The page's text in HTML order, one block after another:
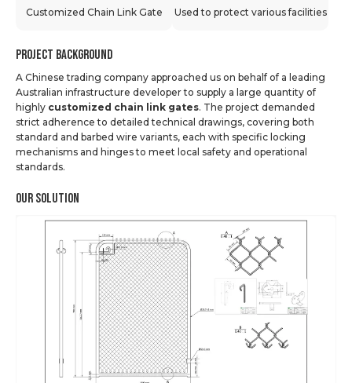
Customized Chain Link Gate Used to protect various facilities
Project Background
A Chinese trading company approached us on behalf of a leading
Australian infrastructure developer to supply a large quantity of
highly customized chain link gates. The project demanded
strict adherence to detailed technical drawings, covering both
standard and barbed wire variants, each with specific locking
mechanisms and hinges to meet local safety and operational
standards.
Our Solution